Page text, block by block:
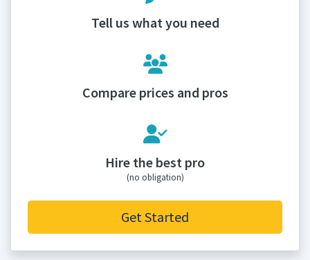
Tell us what you need
Compare prices and pros
Hire the best pro
(no obligation)
Get Started